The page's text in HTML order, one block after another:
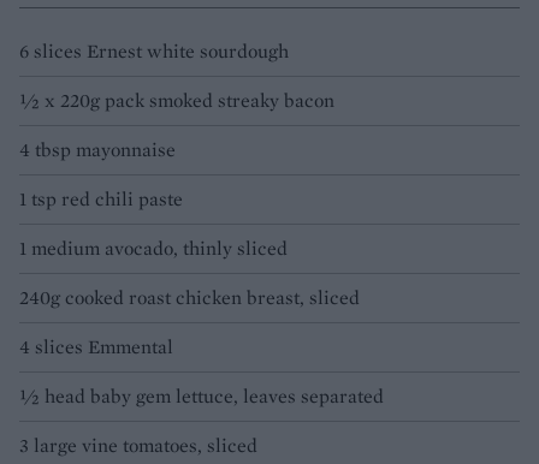
6 slices Ernest white sourdough
½ x 220g pack smoked streaky bacon
4 tbsp mayonnaise
1 tsp red chili paste
1 medium avocado, thinly sliced
240g cooked roast chicken breast, sliced
4 slices Emmental
½ head baby gem lettuce, leaves separated
3 large vine tomatoes, sliced